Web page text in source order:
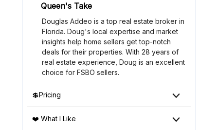
Queen's Take
Douglas Addeo is a top real estate broker in
Florida. Doug's local expertise and market
insights help home sellers get top-notch
deals for their properties. With 28 years of
real estate experience, Doug is an excellent
choice for FSBO sellers.
💲Pricing
❤️ What I Like